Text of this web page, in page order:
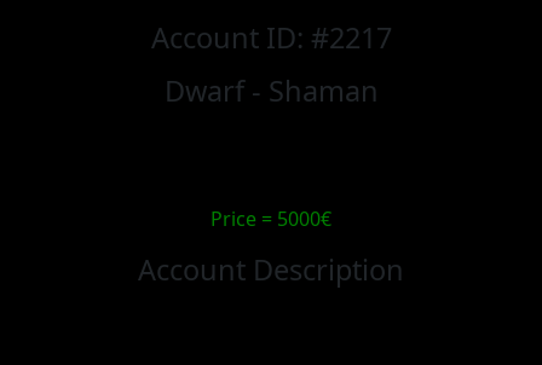
Account ID: #2217
Dwarf - Shaman
Price = 5000€
Account Description